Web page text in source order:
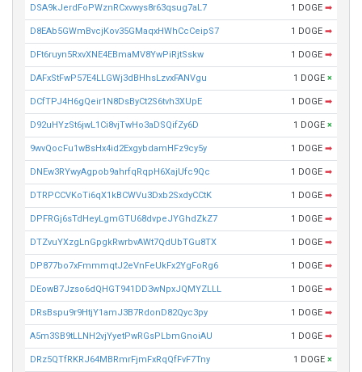
DSA9kJerdFoPWznRCxvwys8r63qsug7aL7 1 DOGE ➡
D8EAb5GWmBvcjKov35GMaqxHWhCcCeipS7 1 DOGE ➡
DFt6ruyn5RxvXNE4EBmaMV8YwPiRjtSskw 1 DOGE ➡
DAFxStFwP57E4LLGWj3dBHhsLzvxFANVgu 1 DOGE ×
DCfTPJ4H6gQeir1N8DsByCt2S6tvh3XUpE 1 DOGE ➡
D92uHYzSt6jwL1Ci8vjTwHo3aDSQifZy6D 1 DOGE ×
9wvQocFu1wBsHx4id2ExgybdamHFz9cy5y 1 DOGE ➡
DNEw3RYwyAgpob9ahrfqRqpH6XajUfc9Qc 1 DOGE ➡
DTRPCCVKoTi6qX1kBCWVu3Dxb2SxdyCCtK 1 DOGE ➡
DPFRGj6sTdHeyLgmGTU68dvpeJYGhdZkZ7 1 DOGE ➡
DTZvuYXzgLnGpgkRwrbvAWt7QdUbTGu8TX 1 DOGE ➡
DP877bo7xFmmmqtJ2eVnFeUkFx2YgFoRg6 1 DOGE ➡
DEowB7Jzso6dQHGT941DD3wNpxJQMYZLLL 1 DOGE ➡
DRsBspu9r9HtjY1amJ3B7RdonD82Qyc3py 1 DOGE ➡
A5m3SB9tLLNH2vjYyetPwRGsPLbmGnoiAU 1 DOGE ➡
DRz5QTfRKRJ64MBRmrFjmFxRqQfFvF7Tny 1 DOGE ×